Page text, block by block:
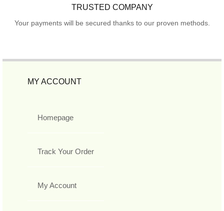
TRUSTED COMPANY
Your payments will be secured thanks to our proven methods.
MY ACCOUNT
Homepage
Track Your Order
My Account